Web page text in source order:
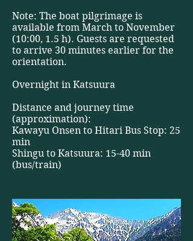
Note: The boat pilgrimage is
available from March to November
(10:00, 1.5 h). Guests are requested
to arrive 30 minutes earlier for the
orientation.
Overnight in Katsuura
Distance and journey time
(approximation):
Kawayu Onsen to Hitari Bus Stop: 25
min
Shingu to Katsuura: 15-40 min
(bus/train)